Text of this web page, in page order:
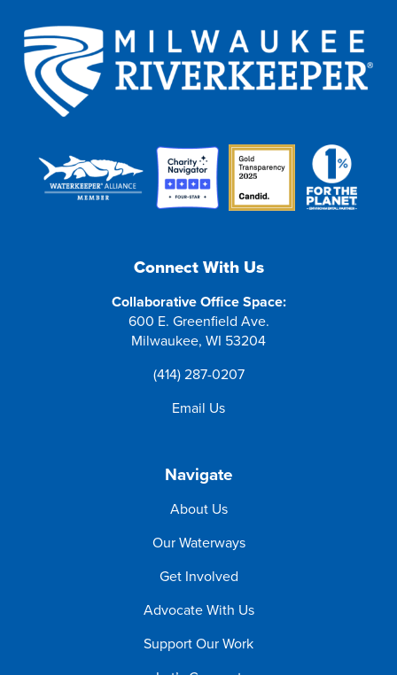
Connect With Us
Collaborative Office Space:
600 E. Greenfield Ave.
Milwaukee, WI 53204
(414) 287-0207
Email Us
Navigate
About Us
Our Waterways
Get Involved
Advocate With Us
Support Our Work